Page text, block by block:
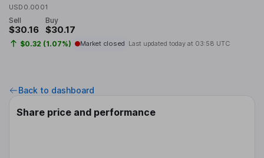
USD0.0001
Sell
$30.16
Buy
$30.17
$0.32 (1.07%) Market closed Last updated today at 03:58 UTC
Back to dashboard
Share price and performance